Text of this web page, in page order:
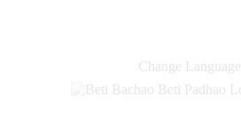
Change Language